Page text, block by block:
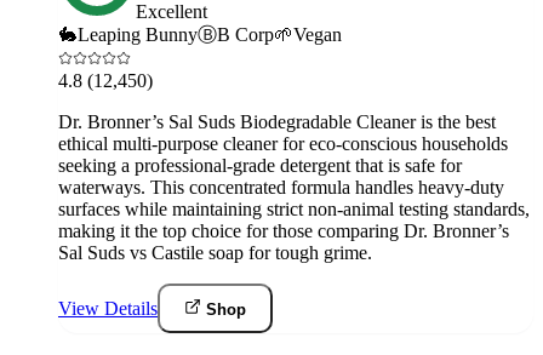
Excellent
🐇Leaping BunnyⒷB Corp🌱Vegan
4.8 (12,450)
Dr. Bronner’s Sal Suds Biodegradable Cleaner is the best
ethical multi-purpose cleaner for eco-conscious households
seeking a professional-grade detergent that is safe for
waterways. This concentrated formula handles heavy-duty
surfaces while maintaining strict non-animal testing standards,
making it the top choice for those comparing Dr. Bronner’s
Sal Suds vs Castile soap for tough grime.
View Details Shop